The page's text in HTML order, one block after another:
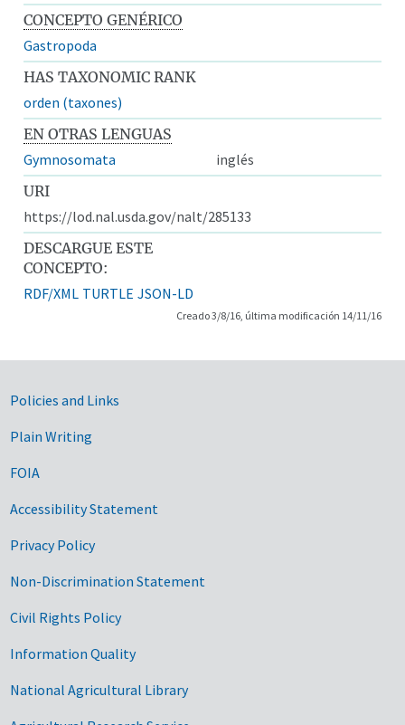
CONCEPTO GENÉRICO
Gastropoda
HAS TAXONOMIC RANK
orden (taxones)
EN OTRAS LENGUAS
Gymnosomata
inglés
URI
https://lod.nal.usda.gov/nalt/285133
DESCARGUE ESTE
CONCEPTO:
RDF/XML TURTLE JSON-LD
Creado 3/8/16, última modificación 14/11/16
Government Links
Policies and Links
Plain Writing
FOIA
Accessibility Statement
Privacy Policy
Non-Discrimination Statement
Civil Rights Policy
Information Quality
National Agricultural Library